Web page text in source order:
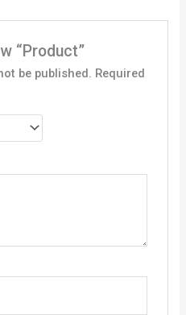
“Product”
be published. Required